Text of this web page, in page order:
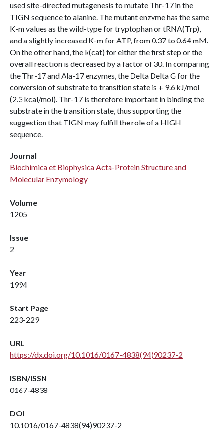
used site-directed mutagenesis to mutate Thr-17 in the
TIGN sequence to alanine. The mutant enzyme has the same
K-m values as the wild-type for tryptophan or tRNA(Trp),
and a slightly increased K-m for ATP, from 0.37 to 0.64 mM.
On the other hand, the k(cat) for either the first step or the
overall reaction is decreased by a factor of 30. In comparing
the Thr-17 and Ala-17 enzymes, the Delta Delta G for the
conversion of substrate to transition state is + 9.6 kJ/mol
(2.3 kcal/mol). Thr-17 is therefore important in binding the
substrate in the transition state, thus supporting the
suggestion that TIGN may fulfill the role of a HIGH
sequence.
Journal
Biochimica et Biophysica Acta-Protein Structure and
Molecular Enzymology
Volume
1205
Issue
2
Year
1994
Start Page
223-229
URL
https://dx.doi.org/10.1016/0167-4838(94)90237-2
ISBN/ISSN
0167-4838
DOI
10.1016/0167-4838(94)90237-2